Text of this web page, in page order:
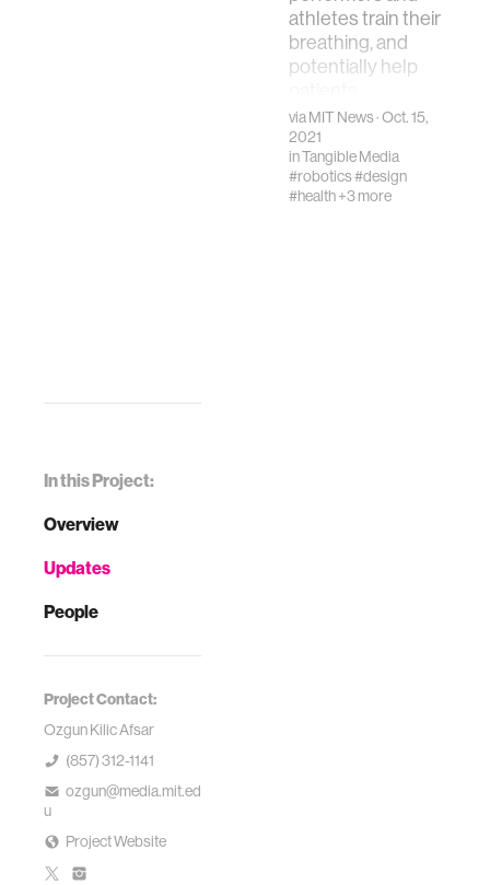
In this Project:
Overview
Updates
People
Project Contact:
Ozgun Kilic Afsar
(857) 312-1141
ozgun@media.mit.ed
u
Project Website
athletes train their
breathing, and
potentially help
recovering from
postsurgery
changes
viaMIT News· Oct. 15,
2021
inTangible Media
#robotics#design
#health+3 more